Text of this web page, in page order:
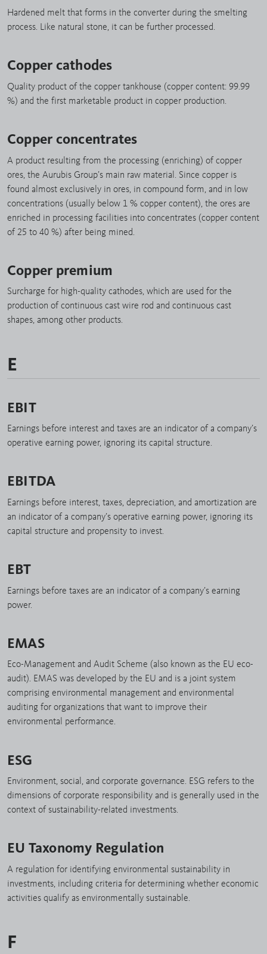
Hardened melt that forms in the converter during the smelting
process. Like natural stone, it can be further processed.
Copper cathodes
Quality product of the copper tankhouse (copper content: 99.99
%) and the first marketable product in copper production.
Copper concentrates
A product resulting from the processing (enriching) of copper
ores, the Aurubis Group’s main raw material. Since copper is
found almost exclusively in ores, in compound form, and in low
concentrations (usually below 1 % copper content), the ores are
enriched in processing facilities into concentrates (copper content
of 25 to 40 %) after being mined.
Copper premium
Surcharge for high-quality cathodes, which are used for the
production of continuous cast wire rod and continuous cast
shapes, among other products.
E
EBIT
Earnings before interest and taxes are an indicator of a company’s
operative earning power, ignoring its capital structure.
EBITDA
Earnings before interest, taxes, depreciation, and amortization are
an indicator of a company’s operative earning power, ignoring its
capital structure and propensity to invest.
EBT
Earnings before taxes are an indicator of a company’s earning
power.
EMAS
Eco-Management and Audit Scheme (also known as the EU eco-
audit). EMAS was developed by the EU and is a joint system
comprising environmental management and environmental
auditing for organizations that want to improve their
environmental performance.
ESG
Environment, social, and corporate governance. ESG refers to the
dimensions of corporate responsibility and is generally used in the
context of sustainability-related investments.
EU Taxonomy Regulation
A regulation for identifying environmental sustainability in
investments, including criteria for determining whether economic
activities qualify as environmentally sustainable.
F